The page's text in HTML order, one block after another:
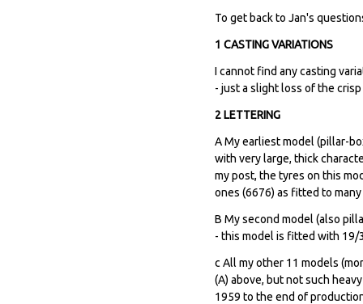
To get back to Jan's
1 CASTING VARIATIONS
I cannot find any casting
- just a slight loss of the
2 LETTERING
A My earliest model (pillar-
with very large, thick
my post, the tyres on this
ones (6676) as fitted to
B My second model (also
- this model is fitted with 19/
c All my other 11 models
(A) above, but not such
1959 to the end of